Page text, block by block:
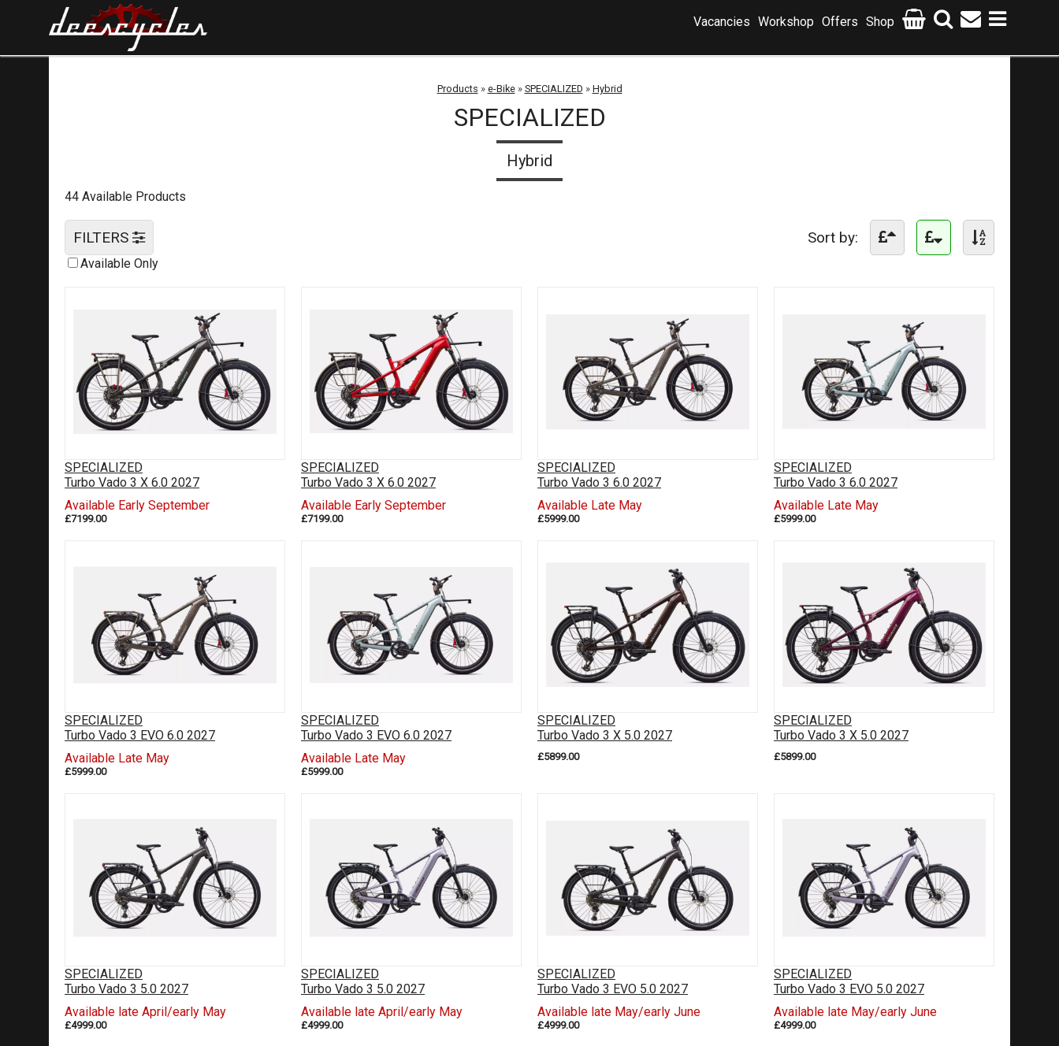
Shop
Offers
Workshop
Vacancies
Products » e-Bike» SPECIALIZED » Hybrid
SPECIALIZED
Hybrid
44 Available Products
Sort by:
FILTERS
Available Only
SPECIALIZED
Turbo Vado 3 X 6.0 2027
Available Early September
£7199.00
SPECIALIZED
Turbo Vado 3 X 6.0 2027
Available Early September
£7199.00
SPECIALIZED
Turbo Vado 3 6.0 2027
Available Late May
£5999.00
SPECIALIZED
Turbo Vado 3 6.0 2027
Available Late May
£5999.00
SPECIALIZED
Turbo Vado 3 EVO 6.0 2027
Available Late May
£5999.00
SPECIALIZED
Turbo Vado 3 EVO 6.0 2027
Available Late May
£5999.00
SPECIALIZED
Turbo Vado 3 X 5.0 2027
£5899.00
SPECIALIZED
Turbo Vado 3 X 5.0 2027
£5899.00
SPECIALIZED
Turbo Vado 3 5.0 2027
Available late April/early May
£4999.00
SPECIALIZED
Turbo Vado 3 5.0 2027
Available late April/early May
£4999.00
SPECIALIZED
Turbo Vado 3 EVO 5.0 2027
Available late May/early June
£4999.00
SPECIALIZED
Turbo Vado 3 EVO 5.0 2027
Available late May/early June
£4999.00